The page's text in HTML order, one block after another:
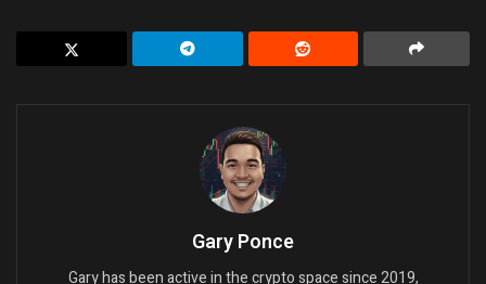
Gary Ponce
Gary has been active in the crypto space since 2019,